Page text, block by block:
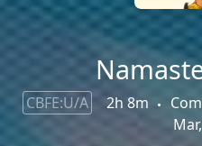
CBFE:U/A 2h 8m